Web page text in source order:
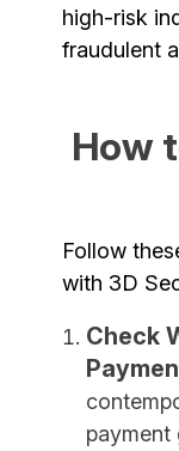
high-risk
fraudulent
How
Follow
with 3D
Check
payment